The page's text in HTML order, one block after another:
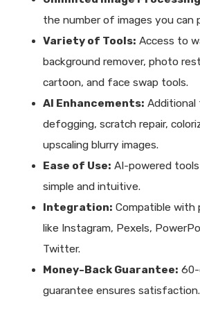
the number of images you can
Variety of Tools: Access to
background remover, photo
cartoon, and face swap tools.
AI Enhancements: Additional
defogging, scratch repair,
upscaling blurry images.
Ease of Use: AI-powered
simple and intuitive.
Integration: Compatible with
like Instagram, Pexels,
Twitter.
Money-Back Guarantee: 60-
guarantee ensures satisfaction.